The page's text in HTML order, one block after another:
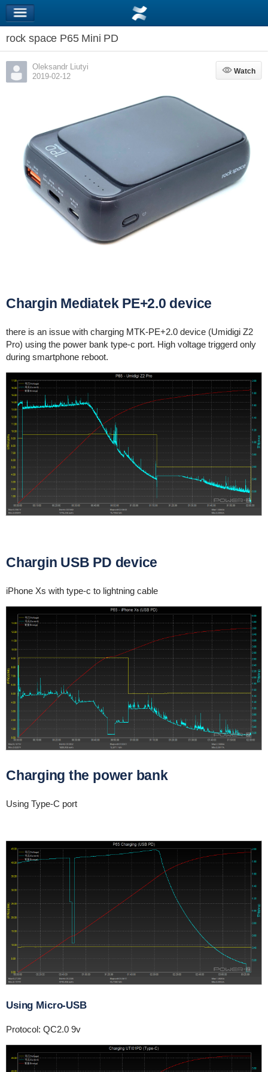
rock space P65 Mini PD
Oleksandr Liutyi
2019-02-12
Watch
Watch
Chargin Mediatek PE+2.0 device
there is an issue with charging MTK-PE+2.0 device (Umidigi Z2
Pro) using the power bank type-c port. High voltage triggerd only
during smartphone reboot.
Chargin USB PD device
iPhone Xs with type-c to lightning cable
Charging the power bank
Using Type-C port
Using Micro-USB
Protocol: QC2.0 9v